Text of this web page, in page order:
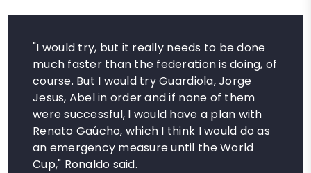
"I would try, but it really needs to be done
much faster than the federation is doing, of
course. But I would try Guardiola, Jorge
Jesus, Abel in order and if none of them
were successful, I would have a plan with
Renato Gaúcho, which I think I would do as
an emergency measure until the World
Cup," Ronaldo said.